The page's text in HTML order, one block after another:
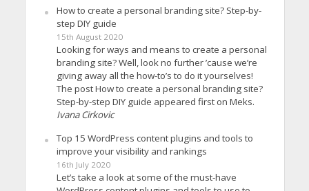
How to create a personal branding site? Step-by-
step DIY guide
15th August 2020
Looking for ways and means to create a personal
branding site? Well, look no further ’cause we’re
giving away all the how-to’s to do it yourselves!
The post How to create a personal branding site?
Step-by-step DIY guide appeared first on Meks.
Ivana Cirkovic
Top 15 WordPress content plugins and tools to
improve your visibility and rankings
16th July 2020
Let’s take a look at some of the must-have